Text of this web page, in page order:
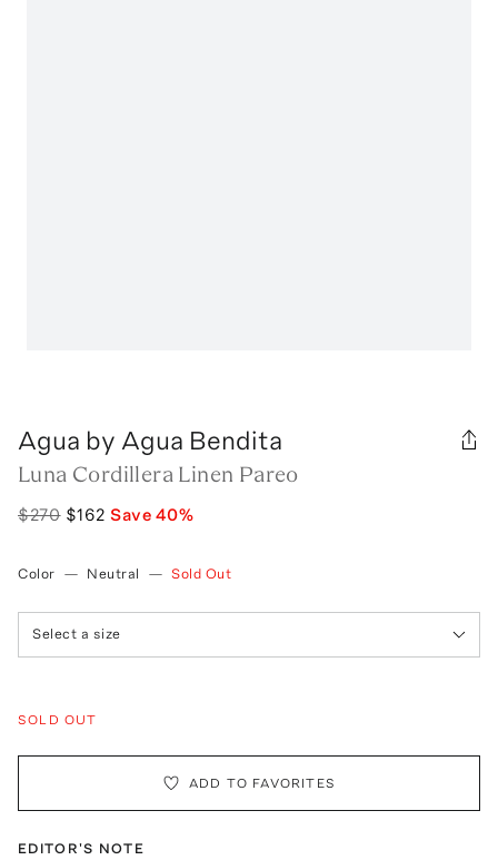
Agua by Agua Bendita
Luna Cordillera Linen Pareo
$270 $162 Save40%
Color — Neutral — Sold Out
Select a size
SOLD OUT
ADD TO FAVORITES
EDITOR'S NOTE